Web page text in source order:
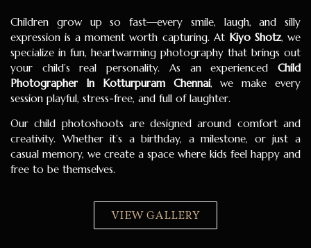
Children grow up so fast—every smile, laugh, and silly
expression is a moment worth capturing. At Kiyo Shotz, we
specialize in fun, heartwarming photography that brings out
your child’s real personality. As an experienced Child
Photographer In Kotturpuram Chennai, we make every
session playful, stress-free, and full of laughter.
Our child photoshoots are designed around comfort and
creativity. Whether it’s a birthday, a milestone, or just a
casual memory, we create a space where kids feel happy and
free to be themselves.
VIEW GALLERY